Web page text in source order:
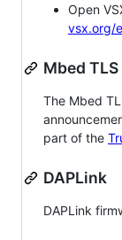
Open
vsx.org/
Mbed TLS
The Mbed
part of the
DAPLink
DAPLink